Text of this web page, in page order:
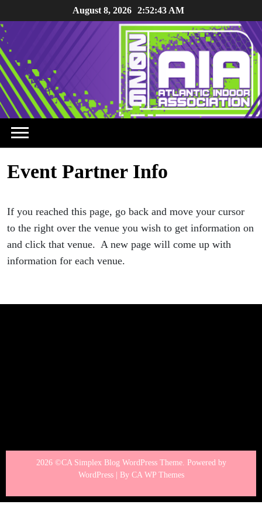
to
content
August 8, 2026 2:52:43 AM
Event Partner Info
If you reached this page, go back and move your cursor
to the right over the venue you wish to get information on
and click that venue. A new page will come up with
information for each venue.
2026 ©CA Simplex Blog WordPress Theme. Powered by
WordPress | By CA WP Themes